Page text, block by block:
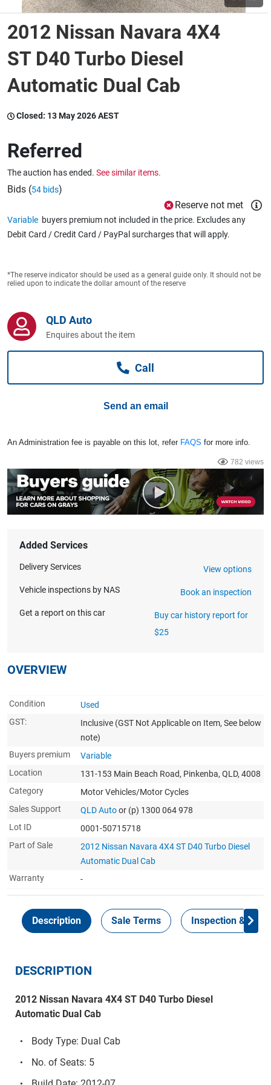
Wine & More
Catering, Hospitality & Gyms
Caravans & Motorhomes
Home, Garden & Appliances
Computers, TV & Electronics
Business For Sale
2012 Nissan Navara 4X4
ST D40 Turbo Diesel
Automatic Dual Cab
Closed: 13 May 2026 AEST
Referred
The auction has ended. See similar items.
Bids (54 bids)
Reserve not met
Variable buyers premium not included in the price. Excludes any
Debit Card / Credit Card / PayPal surcharges that will apply.
*The reserve indicator should be used as a general guide only. It should not be
relied upon to indicate the dollar amount of the reserve
QLD Auto
Enquires about the item
Call
Send an email
An Administration fee is payable on this lot, refer FAQS for more info.
782 views
Added Services
Delivery Services View options
Vehicle inspections by NAS Book an inspection
Get a report on this car
Buy car history report for
$25
OVERVIEW
Condition
Used
GST:
Inclusive (GST Not Applicable on Item, See below
note)
Buyers premium
Variable
Location
131-153 Main Beach Road, Pinkenba, QLD, 4008
Category
Motor Vehicles/Motor Cycles
Sales Support
QLD Autoor (p) 1300 064 978
Lot ID
0001-50715718
Part of Sale
2012 Nissan Navara 4X4 ST D40 Turbo Diesel
Automatic Dual Cab
Warranty
-
Description Sale Terms Inspection &
DESCRIPTION
2012 Nissan Navara 4X4 ST D40 Turbo Diesel
Automatic Dual Cab
Body Type: Dual Cab
No. of Seats: 5